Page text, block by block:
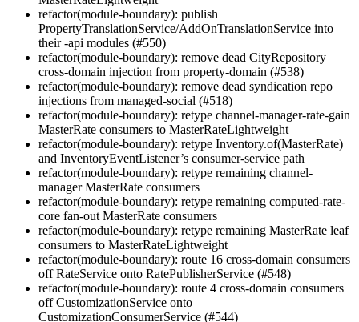
refactor(module-boundary): publish
PropertyTranslationService/AddOnTranslationService into
their -api modules (#550)
refactor(module-boundary): remove dead CityRepository
cross-domain injection from property-domain (#538)
refactor(module-boundary): remove dead syndication repo
injections from managed-social (#518)
refactor(module-boundary): retype channel-manager-rate-gain
MasterRate consumers to MasterRateLightweight
refactor(module-boundary): retype Inventory.of(MasterRate)
and InventoryEventListener’s consumer-service path
refactor(module-boundary): retype remaining channel-
manager MasterRate consumers
refactor(module-boundary): retype remaining computed-rate-
core fan-out MasterRate consumers
refactor(module-boundary): retype remaining MasterRate leaf
consumers to MasterRateLightweight
refactor(module-boundary): route 16 cross-domain consumers
off RateService onto RatePublisherService (#548)
refactor(module-boundary): route 4 cross-domain consumers
off CustomizationService onto
CustomizationConsumerService (#544)